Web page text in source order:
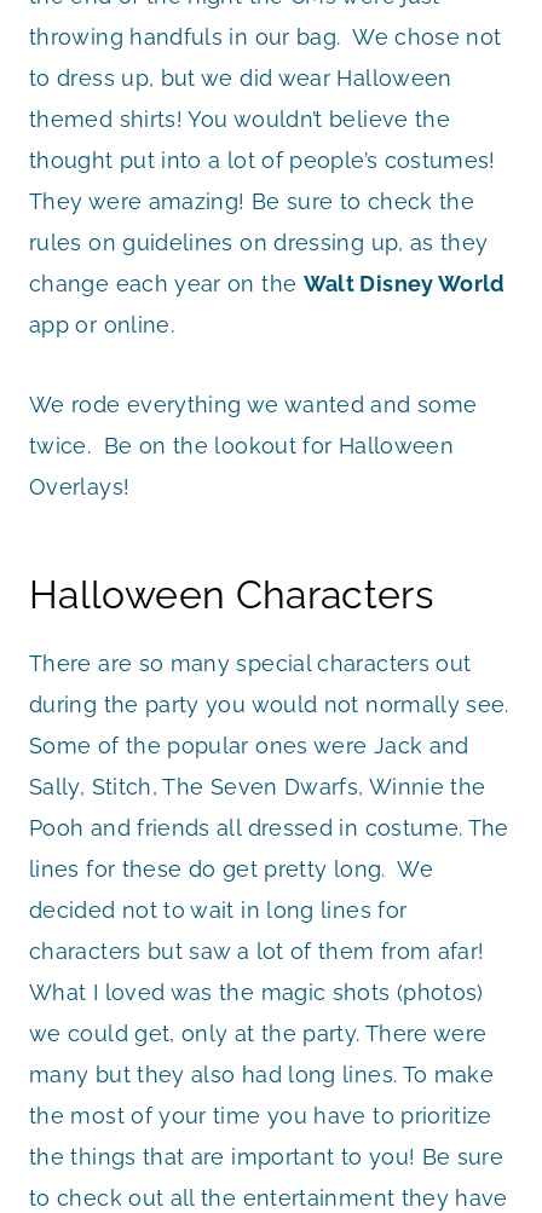
throwing handfuls in our bag. We chose not
to dress up, but we did wear Halloween
themed shirts! You wouldn’t believe the
thought put into a lot of people’s costumes!
They were amazing! Be sure to check the
rules on guidelines on dressing up, as they
change each year on the Walt Disney World
app or online.
We rode everything we wanted and some
twice. Be on the lookout for Halloween
Overlays!
Halloween Characters
There are so many special characters out
during the party you would not normally see.
Some of the popular ones were Jack and
Sally, Stitch, The Seven Dwarfs, Winnie the
Pooh and friends all dressed in costume. The
lines for these do get pretty long. We
decided not to wait in long lines for
characters but saw a lot of them from afar!
What I loved was the magic shots (photos)
we could get, only at the party. There were
many but they also had long lines. To make
the most of your time you have to prioritize
the things that are important to you! Be sure
to check out all the entertainment they have